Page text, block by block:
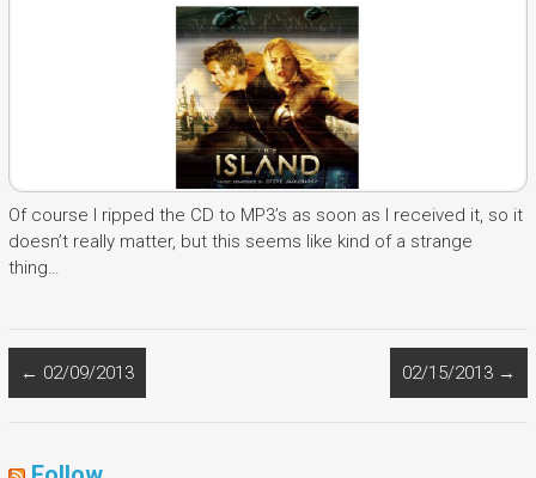
Of course I ripped the CD to MP3’s as soon as I received it, so it
doesn’t really matter, but this seems like kind of a strange
thing…
← 02/09/2013 02/15/2013 →